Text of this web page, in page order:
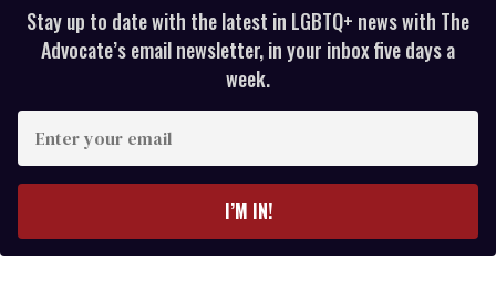
Stay up to date with the latest in LGBTQ+ news with The
Advocate’s email newsletter, in your inbox five days a
week.
your
I’M IN!